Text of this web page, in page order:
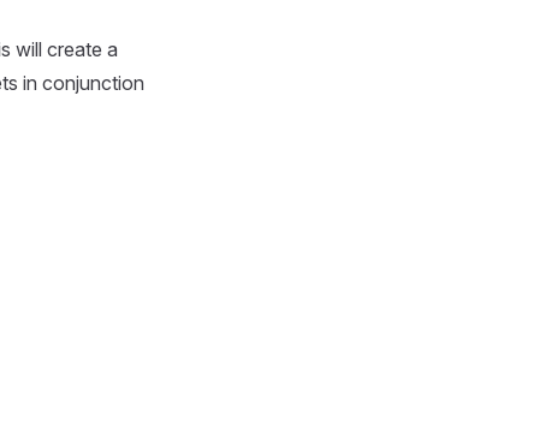
will create a
in conjunction